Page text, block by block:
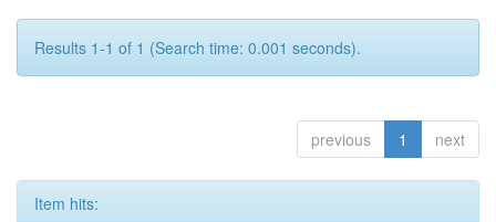
Results 1-1 of 1 (Search time: 0.001 seconds).
previous 1 next
Item hits: